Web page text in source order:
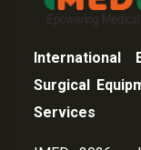
International
Surgical
Services